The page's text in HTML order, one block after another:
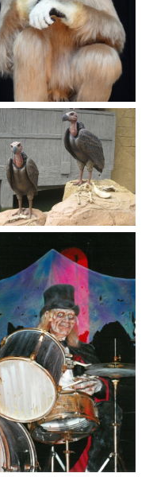
ROBOTS
BLAST
ALIEN INVASION
THE
SCARY SWAMP